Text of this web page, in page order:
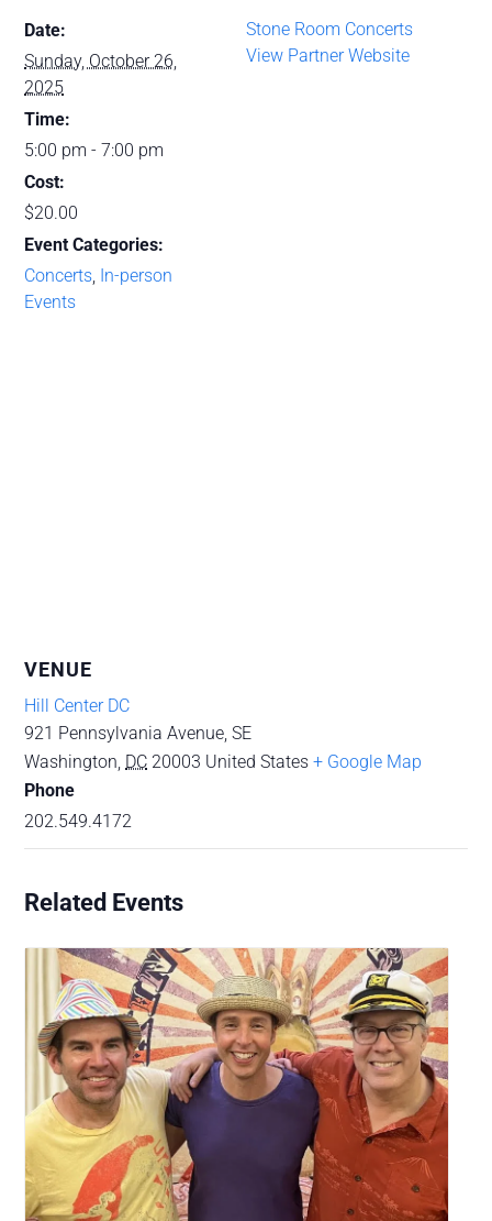
Date:
Sunday, October 26,
2025
Time:
5:00 pm - 7:00 pm
Cost:
$20.00
Event Categories:
Concerts In-person
Events
Stone Room Concerts
View Partner Website
VENUE
Hill Center DC
921 Pennsylvania Avenue, SE
Washington DC 20003 United States + Google Map
Phone
202.549.4172
Related Events